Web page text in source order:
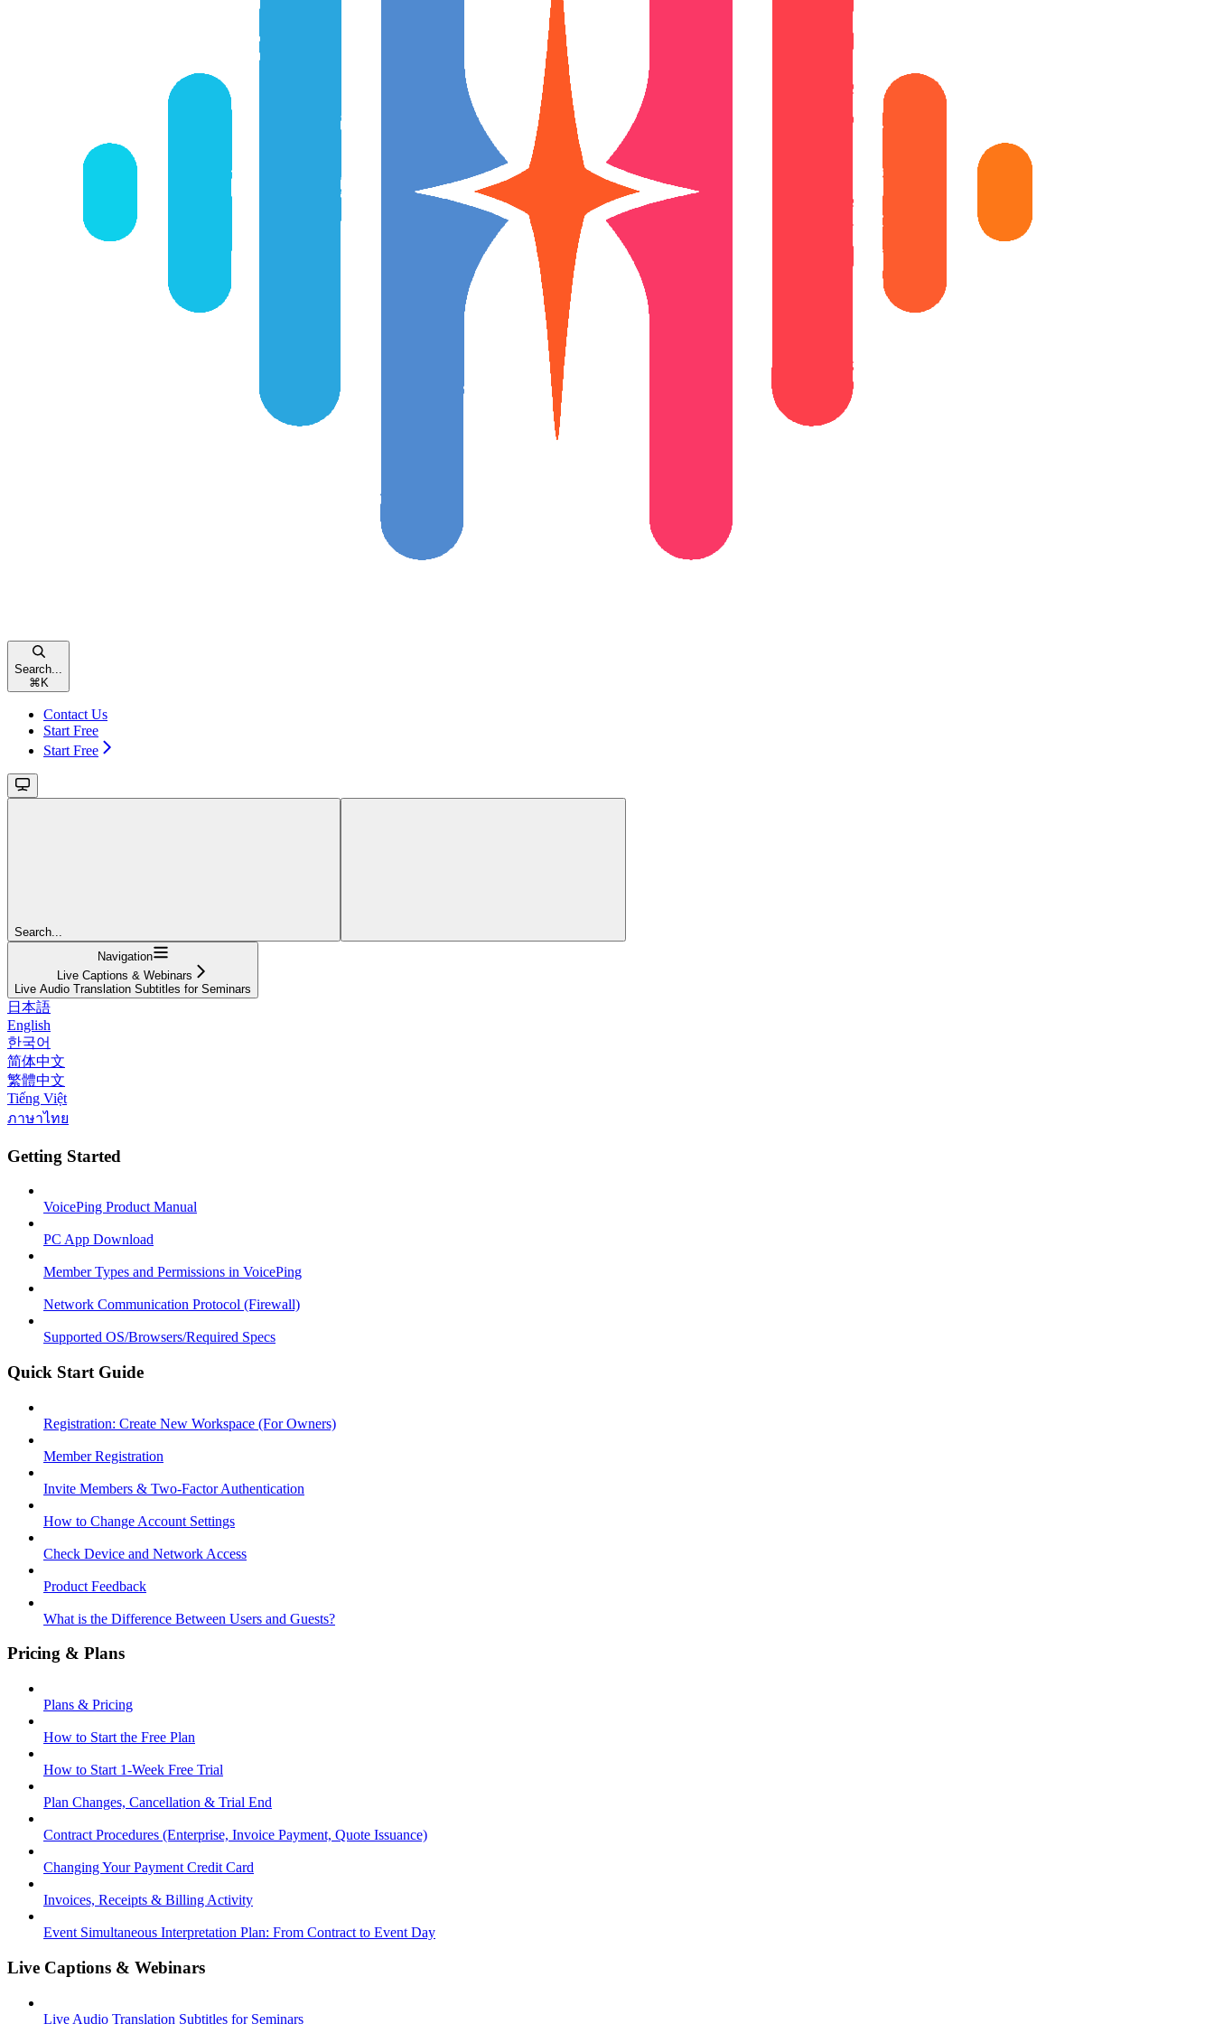
Search...
⌘ K
Contact Us
Start Free
Start Free
Search...
Navigation
Live Captions & Webinars
Live Audio Translation Subtitles for Seminars
日本語
English
한국어
简体中文
繁體中文
Tiếng Việt
ภาษาไทย
Getting Started
VoicePing Product Manual
PC App Download
Member Types and Permissions in VoicePing
Network Communication Protocol (Firewall)
Supported OS/Browsers/Required Specs
Quick Start Guide
Registration: Create New Workspace (For Owners)
Member Registration
Invite Members & Two-Factor Authentication
How to Change Account Settings
Check Device and Network Access
Product Feedback
What is the Difference Between Users and Guests?
Pricing & Plans
Plans & Pricing
How to Start the Free Plan
How to Start 1-Week Free Trial
Plan Changes, Cancellation & Trial End
Contract Procedures (Enterprise, Invoice Payment, Quote Issuance)
Changing Your Payment Credit Card
Invoices, Receipts & Billing Activity
Event Simultaneous Interpretation Plan: From Contract to Event Day
Live Captions & Webinars
Live Audio Translation Subtitles for Seminars